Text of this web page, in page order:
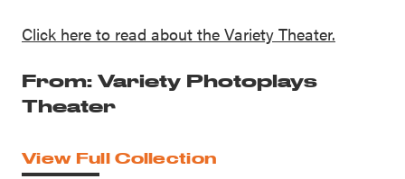
Click here to read about the Variety Theater.
From: Variety Photoplays
Theater
View Full Collection